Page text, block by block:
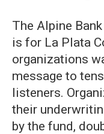
The Alpine
is for La Plata
organizations
message to
listeners.
their
by the fund,